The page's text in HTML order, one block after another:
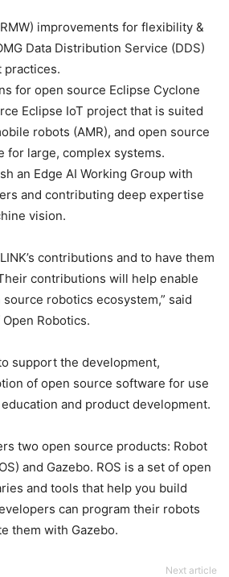
improvements for flexibility &
Data Distribution Service (DDS)
practices.
for open source Eclipse Cyclone
Eclipse IoT project that is suited
robots (AMR), and open source
for large, complex systems.
an Edge AI Working Group with
and contributing deep expertise
vision.
contributions and to have them
contributions will help enable
robotics ecosystem,” said
Robotics.
support the development,
of open source software for use
and product development.
two open source products: Robot
and Gazebo. ROS is a set of open
and tools that help you build
can program their robots
them with Gazebo.
Next article